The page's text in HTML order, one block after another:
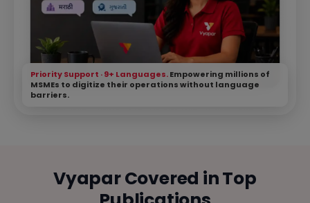
Priority Support · 9+ Languages.Empowering millions of
MSMEs to digitize their operations without language
barriers.
Vyapar Covered in Top